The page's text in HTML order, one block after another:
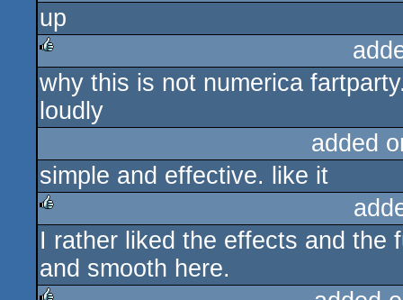
up
rulez
why this is not numerica
loudly
added
simple and effective. like it
rulez
I rather liked the effects and the
and smooth here.